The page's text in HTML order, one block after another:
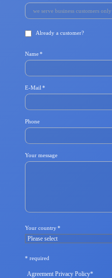
field
Already a customer?
Mandatory
field
Name*
Mandatory
field
E-Mail *
Phone
Your message
Mandatory
field
Your country*
* required
Mandatory
Agreement Privacy Policy*